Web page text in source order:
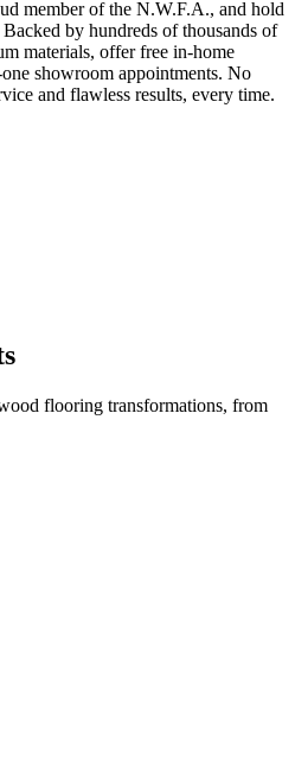
member of the N.W.F.A., and hold
by hundreds of thousands of
materials, offer free in-home
showroom appointments. No
and flawless results, every time.
flooring transformations, from